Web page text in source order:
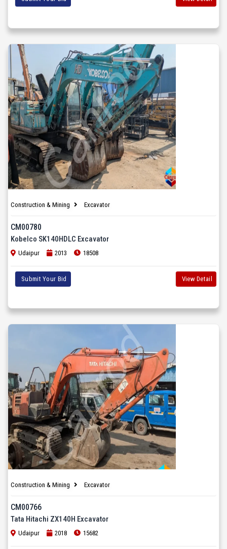
Construction & Mining Excavator
CM00780
Kobelco SK140HDLC Excavator
Udaipur 2013 18508
Submit Your Bid View Detail
Construction & Mining Excavator
CM00766
Tata Hitachi ZX140H Excavator
Udaipur 2018 15682